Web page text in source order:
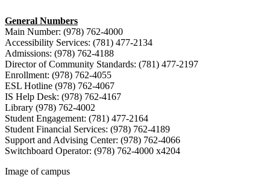
General Numbers
Main Number: (978) 762-4000
Accessibility Services: (781) 477-2134
Admissions: (978) 762-4188
Director of Community Standards: (781) 477-2197
Enrollment: (978) 762-4055
ESL Hotline (978) 762-4067
IS Help Desk: (978) 762-4167
Library (978) 762-4002
Student Engagement: (781) 477-2164
Student Financial Services: (978) 762-4189
Support and Advising Center: (978) 762-4066
Switchboard Operator: (978) 762-4000 x4204
Image of campus